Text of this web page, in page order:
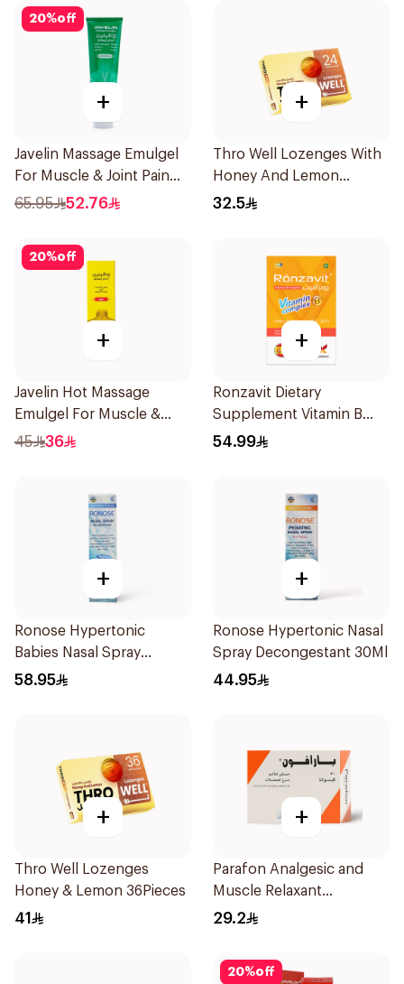
20%off
+
Javelin Massage Emulgel
For Muscle & Joint Pain
150Ml
65.95 52.76
+
Thro Well Lozenges With
Honey And Lemon
24Pieces
32.5
20%off
+
Javelin Hot Massage
Emulgel For Muscle &
Joint Pain 100Ml
45 36
+
Ronzavit Dietary
Supplement Vitamin B
Complex 100Capsules
54.99
+
Ronose Hypertonic
Babies Nasal Spray
Decongestant 120Ml
58.95
+
Ronose Hypertonic Nasal
Spray Decongestant 30Ml
44.95
+
Thro Well Lozenges
Honey & Lemon 36Pieces
41
+
Parafon Analgesic and
Muscle Relaxant
30Capsules
29.2
20%off